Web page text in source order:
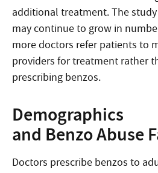
additional treatment. The
may continue to grow in
more doctors refer patients to
providers for treatment rather
prescribing benzos.
Demographics
and Benzo Abuse
Doctors prescribe benzos to